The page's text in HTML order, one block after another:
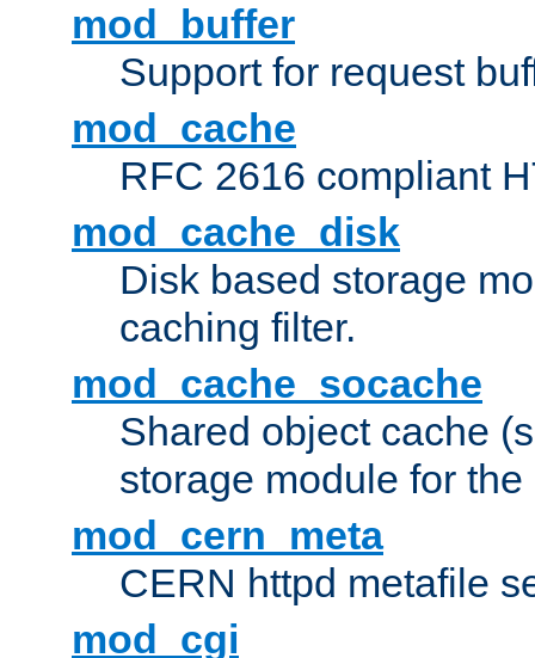
mod_buffer
Support for request
mod_cache
RFC 2616 compliant
mod_cache_disk
Disk based storage
caching filter.
mod_cache_socache
Shared object cache
storage module for
mod_cern_meta
CERN httpd metafile
mod_cgi